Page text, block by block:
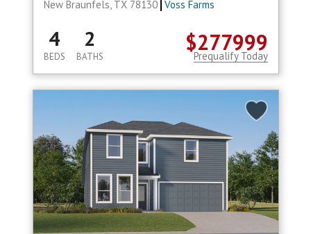
New Braunfels, TX 78130 Voss Farms
$277999
4
BEDS
2
BATHS Prequalify Today